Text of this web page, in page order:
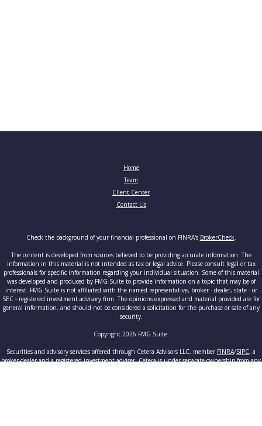
Home
Team
Client Center
Contact Us
Check the background of your financial professional on FINRA's BrokerCheck.
The content is developed from sources believed to be providing accurate information. The
information in this material is not intended as tax or legal advice. Please consult legal or tax
professionals for specific information regarding your individual situation. Some of this material
was developed and produced by FMG Suite to provide information on a topic that may be of
interest. FMG Suite is not affiliated with the named representative, broker - dealer, state - or
SEC - registered investment advisory firm. The opinions expressed and material provided are for
general information, and should not be considered a solicitation for the purchase or sale of any
security.
Copyright 2026 FMG Suite.
Securities and advisory services offered through Cetera Advisors LLC, member FINRA/SIPC, a
broker-dealer and a registered investment adviser. Cetera is under separate ownership from any